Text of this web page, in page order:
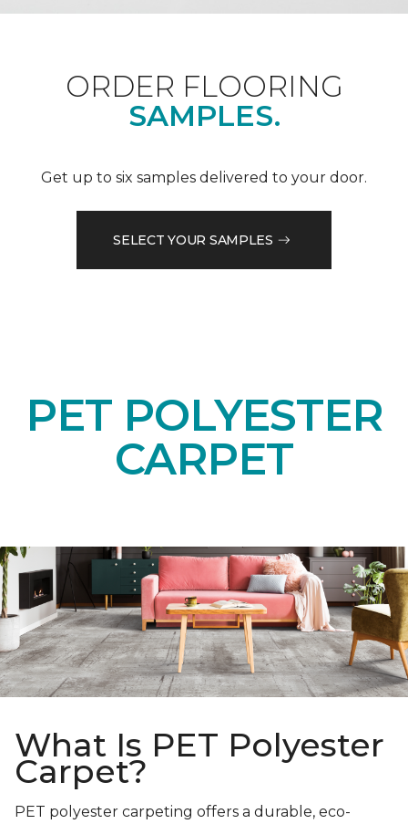
ORDER FLOORING
SAMPLES.
Get up to six samples delivered to your door.
SELECT YOUR SAMPLES
PET POLYESTER
CARPET
What Is PET Polyester
Carpet?
PET polyester carpeting offers a durable, eco-